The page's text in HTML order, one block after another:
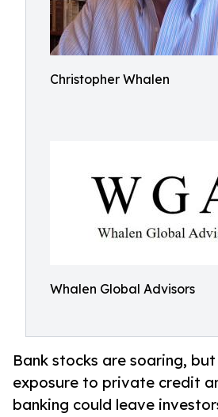
Christopher Whalen
Whalen Global Advisors
Bank stocks are soaring,
exposure to private credit
banking could leave